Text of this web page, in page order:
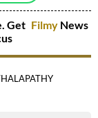
Get Filmy News